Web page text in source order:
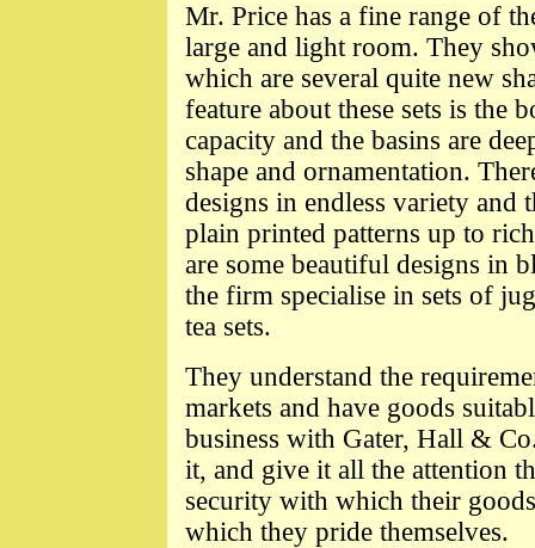
Mr. Price has a fine range of
large and light room. They
which are several quite new
feature about these sets is the
capacity and the basins are
shape and ornamentation.
designs in endless variety and
plain printed patterns up to
are some beautiful designs in
the firm specialise in sets of
tea sets.
They understand the
markets and have goods
business with Gater, Hall &
it, and give it all the attention
security with which their
which they pride themselves.